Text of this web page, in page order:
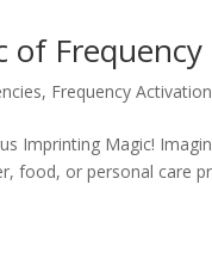
of
, Frequency
Imprinting Magic!
food, or personal care